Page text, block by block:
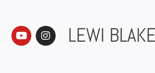
content
Y
o
u
I
n
s
LEWI BLAKE